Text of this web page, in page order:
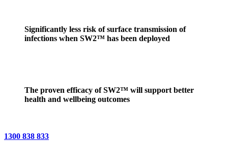
Significantly less risk of surface transmission of
infections when SW2™ has been deployed
The proven efficacy of SW2™ will support better
health and wellbeing outcomes
1300 838 833